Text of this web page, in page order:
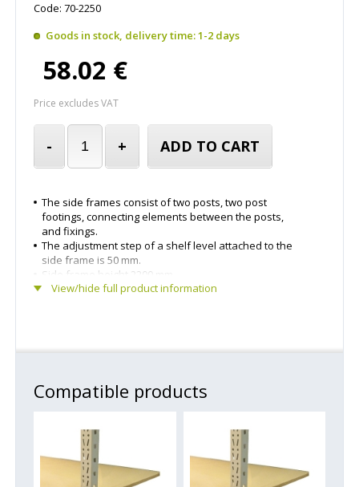
Code: 70-2250
Goods in stock, delivery time: 1-2 days
58.02 €
Price excludes VAT
- + ADD TO CART
View/hide full product information
The side frames consist of two posts, two post
footings, connecting elements between the posts,
and fixings.
The adjustment step of a shelf level attached to the
side frame is 50 mm.
Side frame height 2200 mm.
Side frame depth 500 mm.
Compatible products